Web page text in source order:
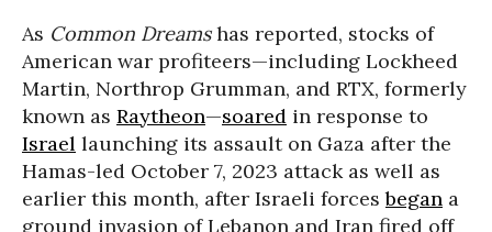
As Common Dreamshas reported, stocks of
American war profiteers—including Lockheed
Martin, Northrop Grumman, and RTX, formerly
known as Raytheon—soared in response to
Israel launching its assault on Gaza after the
Hamas-led October 7, 2023 attack as well as
earlier this month, after Israeli forcesbegan a
ground invasion of Lebanon and Iran fired off